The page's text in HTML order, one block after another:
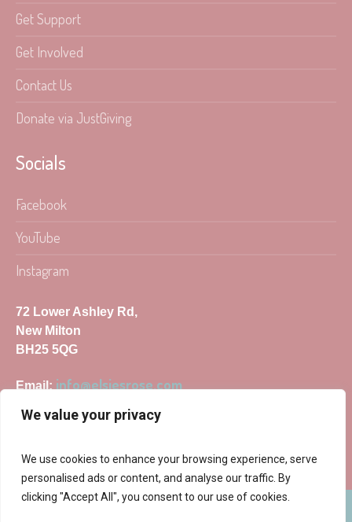
We value your privacy
We use cookies to enhance your browsing experience, serve
personalised ads or content, and analyse our traffic. By
clicking "Accept All", you consent to our use of cookies.
Get Support
Get Involved
Contact Us
Donate via JustGiving
Socials
Facebook
YouTube
Instagram
72 Lower Ashley Rd,
New Milton
BH25 5QG
Email:info@elsiesrose.com